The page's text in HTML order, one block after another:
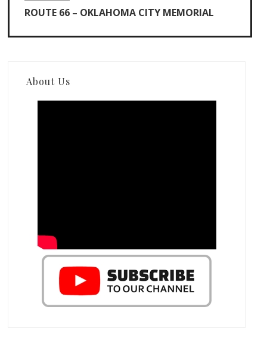
ROUTE 66 – OKLAHOMA CITY MEMORIAL
About Us